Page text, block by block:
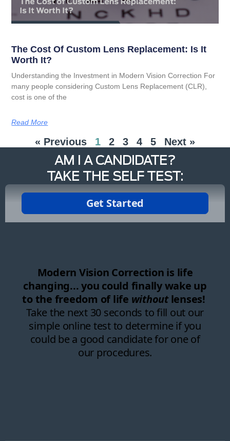
The Cost Of Custom Lens Replacement: Is It
Worth It?
Understanding the Investment in Modern Vision Correction For
many people considering Custom Lens Replacement (CLR),
cost is one of the
Read More
« Previous 1 2 3 4 5 Next »
AM I A CANDIDATE?
TAKE THE SELF TEST: